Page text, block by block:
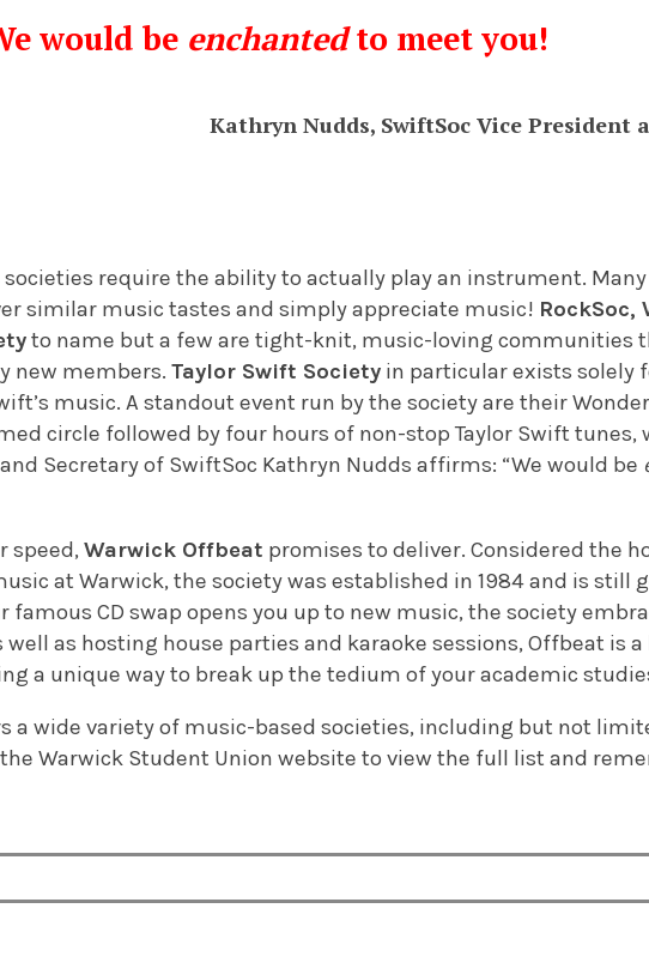
would be enchantedto meet you!
Kathryn Nudds, SwiftSoc Vice President
societies require the ability to actually play an instrument.
similar music tastes and simply appreciate music! RockSoc,
to name but a few are tight-knit, music-loving communities
new members.Taylor Swift Society in particular exists solely
music. A standout event run by the society are their
circle followed by four hours of non-stop Taylor Swift tunes,
Secretary of SwiftSoc Kathryn Nudds affirms: “We would be
speed,Warwick Offbeat promises to deliver. Considered the
at Warwick, the society was established in 1984 and is still
famous CD swap opens you up to new music, the society
as hosting house parties and karaoke sessions, Offbeat is a
a unique way to break up the tedium of your academic
a wide variety of music-based societies, including but not
Warwick Student Union website to view the full list and